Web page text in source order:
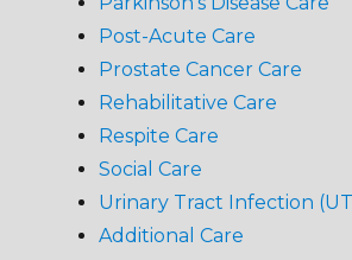
Post-Acute Care
Prostate Cancer Care
Rehabilitative Care
Respite Care
Social Care
Urinary Tract Infection
Additional Care